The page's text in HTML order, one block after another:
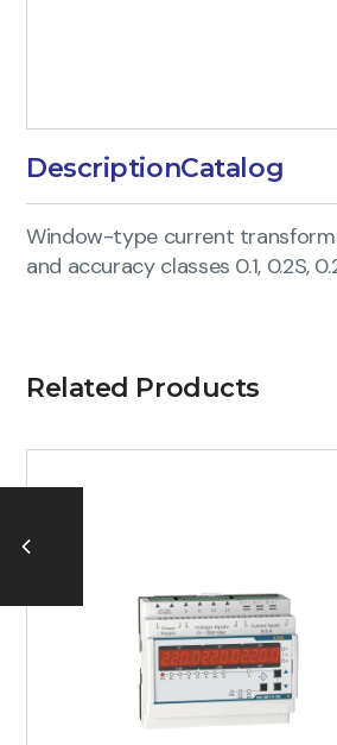
DescriptionCatalog
Window-type current
and accuracy classes 0.1, 0.2S,
Related Products